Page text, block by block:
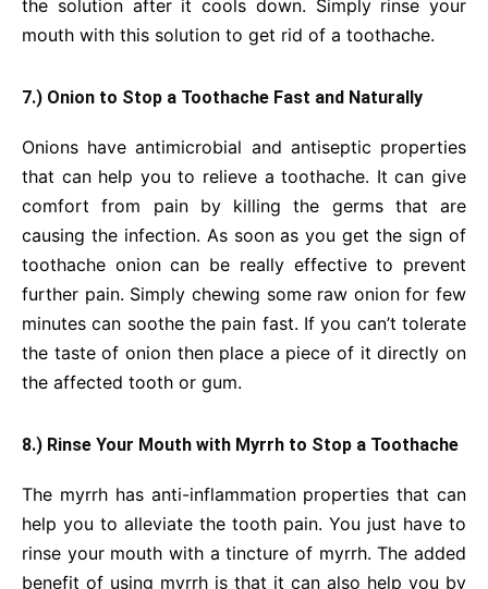
the solution after it cools down. Simply rinse your
mouth with this solution to get rid of a toothache.
7.) Onion to Stop a Toothache Fast and Naturally
Onions have antimicrobial and antiseptic properties
that can help you to relieve a toothache. It can give
comfort from pain by killing the germs that are
causing the infection. As soon as you get the sign of
toothache onion can be really effective to prevent
further pain. Simply chewing some raw onion for few
minutes can soothe the pain fast. If you can’t tolerate
the taste of onion then place a piece of it directly on
the affected tooth or gum.
8.) Rinse Your Mouth with Myrrh to Stop a Toothache
The myrrh has anti-inflammation properties that can
help you to alleviate the tooth pain. You just have to
rinse your mouth with a tincture of myrrh. The added
benefit of using myrrh is that it can also help you by